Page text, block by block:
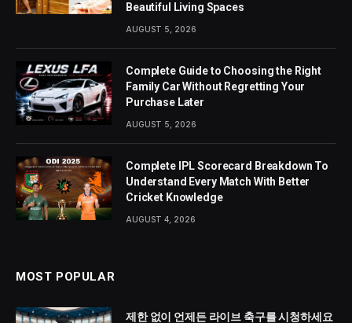
Beautiful Living Spaces
AUGUST 5, 2026
Complete Guide to Choosing the Right
Family Car Without Regretting Your
Purchase Later
AUGUST 5, 2026
Complete IPL Scorecard Breakdown To
Understand Every Match With Better
Cricket Knowledge
AUGUST 4, 2026
MOST POPULAR
제한 없이 언제든 라이브 축구를 시청하세요